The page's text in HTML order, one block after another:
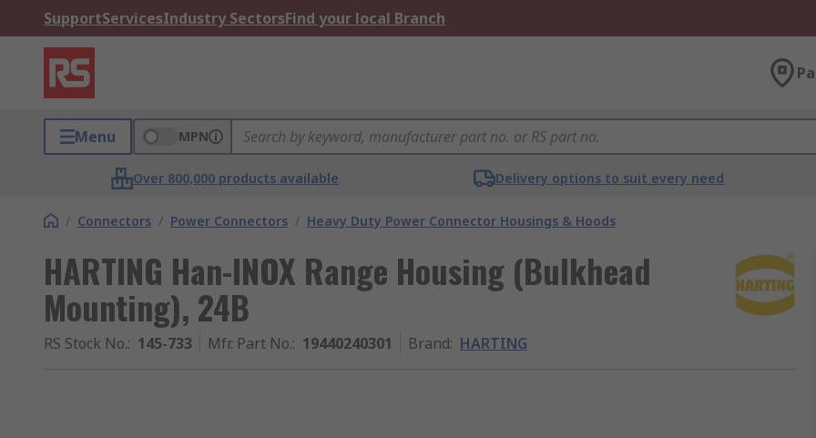
SupportServicesIndustry SectorsFind your local Branch
Menu MPN
Over 800,000 products available Delivery options to suit every need
/ Connectors / Power Connectors / Heavy Duty Power Connector Housings & Hoods
HARTING Han-INOX Range Housing (Bulkhead
Mounting), 24B
RS Stock No.: 145-733 Mfr. Part No.: 19440240301 Brand: HARTING